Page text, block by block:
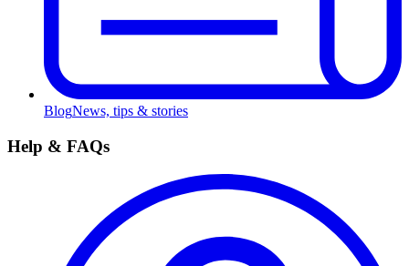
BlogNews, tips & stories
Help & FAQs